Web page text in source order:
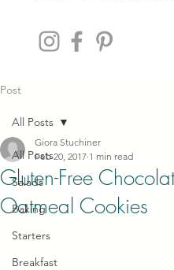
Post
All Posts
Salads
Baking
Starters
Breakfast
All Posts
Gluten-Free
Oatmeal Cookies
Giora Stuchiner
Feb 20, 2017 1 min read